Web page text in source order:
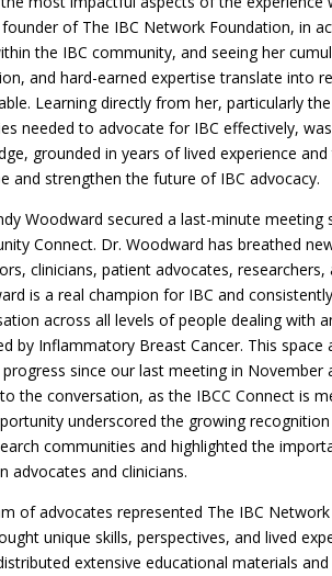
of The IBC Network Foundation, in
the IBC community, and seeing her
and hard-earned expertise translate into
Learning directly from her, particularly
needed to advocate for IBC effectively,
grounded in years of lived experience
and strengthen the future of IBC advocacy.
Woodward secured a last-minute meeting
Connect. Dr. Woodward has breathed
clinicians, patient advocates, researchers,
is a real champion for IBC and
across all levels of people dealing with
by Inflammatory Breast Cancer. This space
progress since our last meeting in
the conversation, as the IBCC Connect is
underscored the growing
communities and highlighted the
advocates and clinicians.
of advocates represented The IBC
unique skills, perspectives, and lived
extensive educational materials